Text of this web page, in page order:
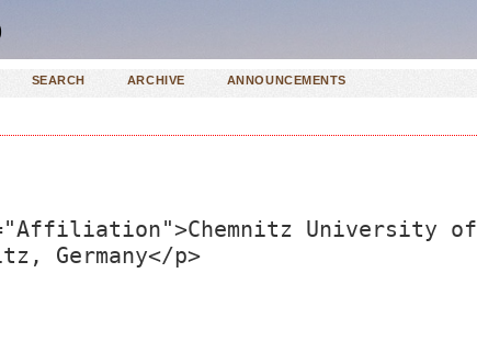
SEARCH ARCHIVE ANNOUNCEMENTS
University of
Germany</p>